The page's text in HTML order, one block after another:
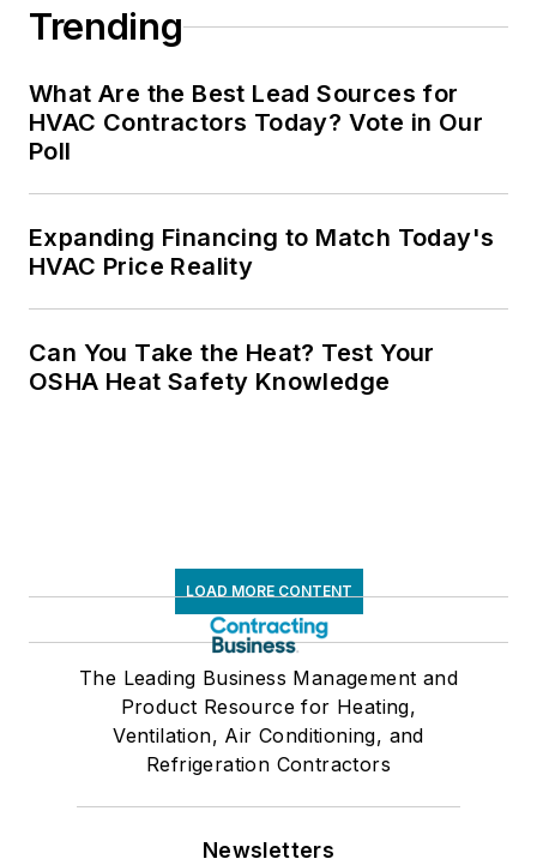
Trending
What Are the Best Lead Sources for
HVAC Contractors Today? Vote in Our
Poll
Expanding Financing to Match Today's
HVAC Price Reality
Can You Take the Heat? Test Your
OSHA Heat Safety Knowledge
LOAD MORE CONTENT
The Leading Business Management and
Product Resource for Heating,
Ventilation, Air Conditioning, and
Refrigeration Contractors
Newsletters